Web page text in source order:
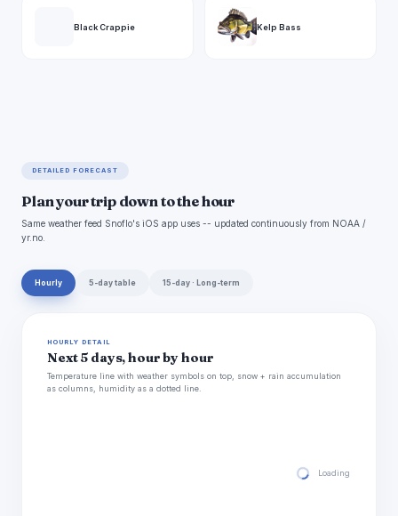
Black Crappie Kelp Bass
DETAILED FORECAST
Plan your trip down to the hour
Same weather feed Snoflo's iOS app uses -- updated continuously from NOAA /
yr.no.
Hourly 5-day table 15-day · Long-term
HOURLY DETAIL
Next 5 days, hour by hour
Temperature line with weather symbols on top, snow + rain accumulation
as columns, humidity as a dotted line.
Loading hourly